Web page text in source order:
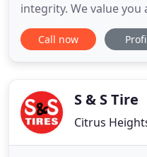
integrity. We value
biggest goal is your
serving the greater
industry because
Call now
S & S Tire
Citrus